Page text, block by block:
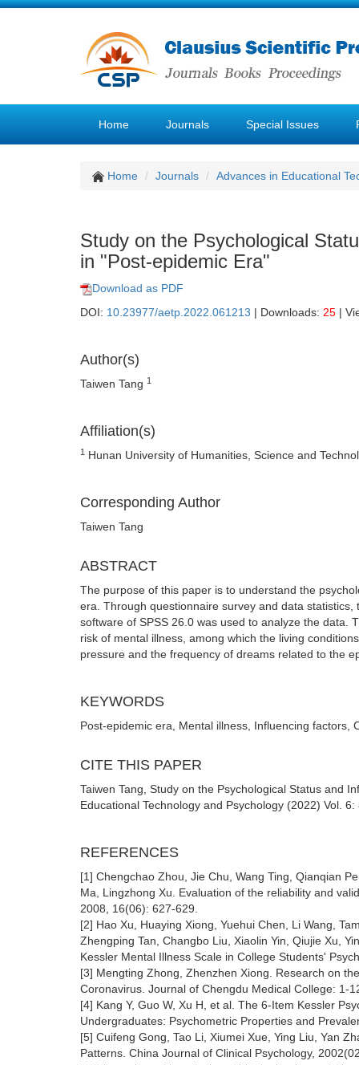
Home Journals Special Issues
Home Journals Advances in Educational
Study on the Psychological
in "Post-epidemic Era"
Download as PDF
DOI: 10.23977/aetp.2022.061213 | Downloads: 25 |
Author(s)
Taiwen Tang 1
Affiliation(s)
1 Hunan University of Humanities, Science and
Corresponding Author
Taiwen Tang
ABSTRACT
The purpose of this paper is to understand the
era. Through questionnaire survey and data
software of SPSS 26.0 was used to analyze the data.
risk of mental illness, among which the living
pressure and the frequency of dreams related to the
KEYWORDS
Post-epidemic era, Mental illness, Influencing factors,
CITE THIS PAPER
Taiwen Tang, Study on the Psychological Status and
Educational Technology and Psychology (2022) Vol.
REFERENCES
[1] Chengchao Zhou, Jie Chu, Wang Ting, Qianqian
Ma, Lingzhong Xu. Evaluation of the reliability and
2008, 16(06): 627-629.
[2] Hao Xu, Huaying Xiong, Yuehui Chen, Li Wang,
Zhengping Tan, Changbo Liu, Xiaolin Yin, Qiujie Xu,
Kessler Mental Illness Scale in College Students'
[3] Mengting Zhong, Zhenzhen Xiong. Research on
Coronavirus. Journal of Chengdu Medical College: 1-
[4] Kang Y, Guo W, Xu H, et al. The 6-Item Kessler
Undergraduates: Psychometric Properties and
[5] Cuifeng Gong, Tao Li, Xiumei Xue, Ying Liu, Yan
Patterns. China Journal of Clinical Psychology,